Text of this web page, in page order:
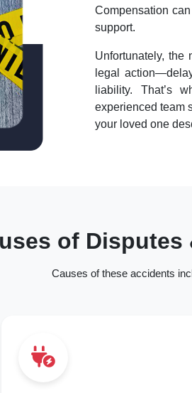
Compensation
support.
Unfortunately, the
legal
liability. That’s
experienced team
your loved one
of
Causes of these accidents